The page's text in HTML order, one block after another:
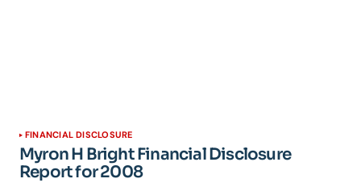
FINANCIAL DISCLOSURE
Myron H Bright Financial Disclosure
Report for 2008